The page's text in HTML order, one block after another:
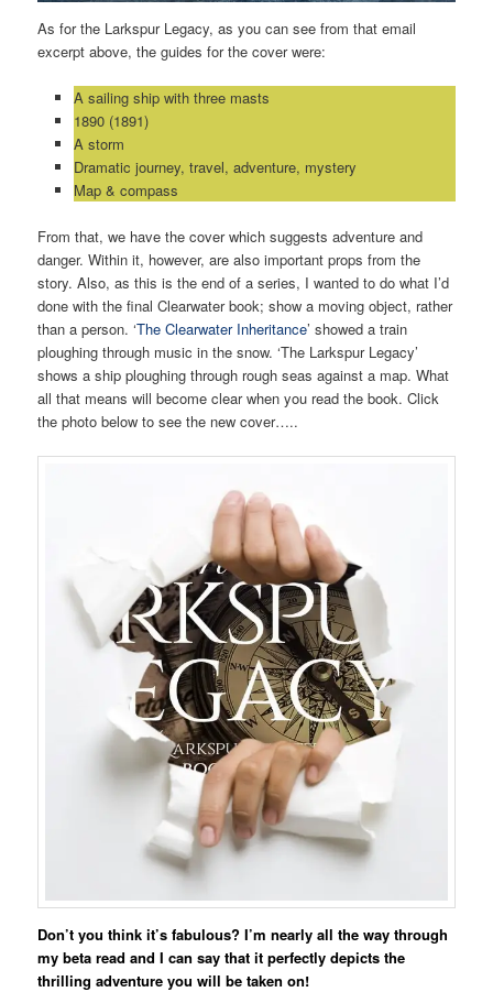
As for the Larkspur Legacy, as you can see from that email
excerpt above, the guides for the cover were:
A sailing ship with three masts
1890 (1891)
A storm
Dramatic journey, travel, adventure, mystery
Map & compass
From that, we have the cover which suggests adventure and
danger. Within it, however, are also important props from the
story. Also, as this is the end of a series, I wanted to do what I’d
done with the final Clearwater book; show a moving object, rather
than a person. ‘The Clearwater Inheritance’ showed a train
ploughing through music in the snow. ‘The Larkspur Legacy’
shows a ship ploughing through rough seas against a map. What
all that means will become clear when you read the book. Click
the photo below to see the new cover…..
Don’t you think it’s fabulous? I’m nearly all the way through
my beta read and I can say that it perfectly depicts the
thrilling adventure you will be taken on!